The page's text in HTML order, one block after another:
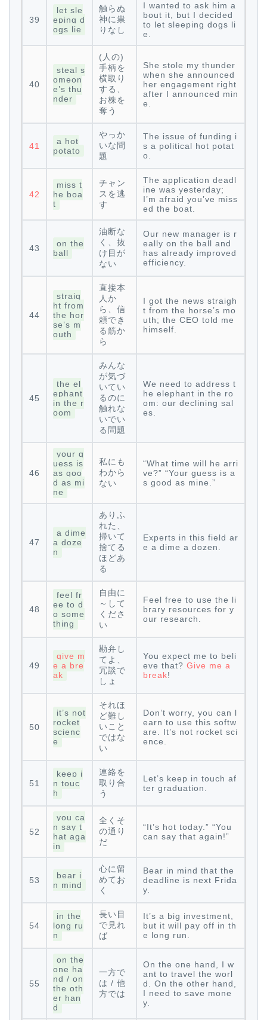
39
let sle
eping d
ogs lie
触らぬ
神に祟
りなし
I wanted to ask him a
bout it, but I decided
to let sleeping dogs li
e.
40
steal s
omeon
e’s thu
nder
(人の)
手柄を
横取り
する、
お株を
奪う
She stole my thunder
when she announced
her engagement right
after I announced min
e.
41
a hot
potato
やっか
いな問
題
The issue of funding i
s a political hot potat
o.
42
miss t
he boa
t
チャン
スを逃
す
The application deadl
ine was yesterday;
I’m afraid you’ve miss
ed the boat.
43
on the
ball
油断な
く、抜
け目が
ない
Our new manager is r
eally on the ball and
has already improved
efficiency.
44
straig
ht from
the hor
se’s m
outh
直接本
人か
ら、信
頼でき
る筋か
ら
I got the news straigh
t from the horse’s mo
uth; the CEO told me
himself.
45
the el
ephant
in the r
oom
みんな
が気づ
いてい
るのに
触れな
いでい
る問題
We need to address t
he elephant in the ro
om: our declining sal
es.
46
your g
uess is
as goo
d as mi
ne
私にも
わから
ない
“What time will he arri
ve?” “Your guess is a
s good as mine.”
47
a dime
a doze
n
ありふ
れた、
掃いて
捨てる
ほどあ
る
Experts in this field ar
e a dime a dozen.
48
feel fr
ee to d
o some
thing
自由に
～して
くださ
い
Feel free to use the li
brary resources for y
our research.
49
give m
e a bre
ak
勘弁し
てよ、
冗談で
しょ
You expect me to beli
eve that? Give me a
break!
50
it’s not
rocket
scienc
e
それほ
ど難し
いこと
ではな
い
Don’t worry, you can l
earn to use this softw
are. It’s not rocket sci
ence.
51
keep i
n touc
h
連絡を
取り合
う
Let’s keep in touch af
ter graduation.
52
you ca
n say t
hat aga
in
全くそ
の通り
だ
“It’s hot today.” “You
can say that again!”
53
bear i
n mind
心に留
めてお
く
Bear in mind that the
deadline is next Frida
y.
54
in the
long ru
n
長い目
で見れ
ば
It’s a big investment,
but it will pay off in th
e long run.
55
on the
one ha
nd / on
the oth
er han
d
一方で
は / 他
方では
On the one hand, I w
ant to travel the worl
d. On the other hand,
I need to save mone
y.